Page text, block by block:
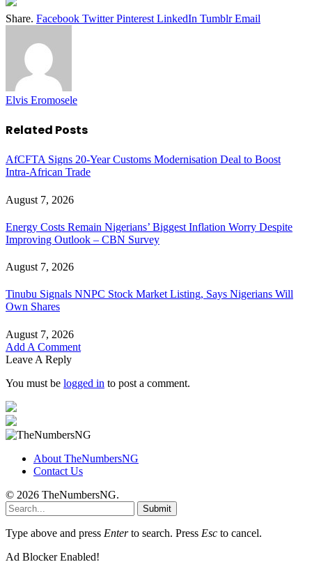
Share. Facebook Twitter Pinterest LinkedIn Tumblr Email
Elvis Eromosele
Related Posts
AfCFTA Signs 20-Year Customs Modernisation Deal to Boost
Intra-African Trade
August 7, 2026
Energy Costs Remain Nigerians’ Biggest Inflation Worry Despite
Improving Outlook – CBN Survey
August 7, 2026
Tinubu Signals NNPC Stock Market Listing, Says Nigerians Will
Own Shares
August 7, 2026
Add A Comment
Leave A Reply
You must be logged in to post a comment.
About TheNumbersNG
Contact Us
© 2026 TheNumbersNG.
Submit
Type above and press Enterto search. Press Esc to cancel.
Ad Blocker Enabled!